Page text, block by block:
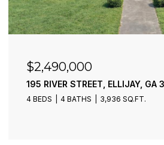
$2,490,000
195 RIVER STREET, ELLIJAY, GA
4 BEDS 4 BATHS 3,936 SQ.FT.